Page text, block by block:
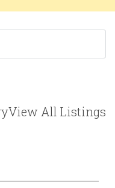
View All Listings